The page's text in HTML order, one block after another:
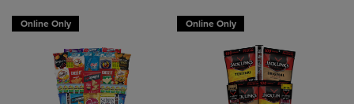
Online Only Online Only